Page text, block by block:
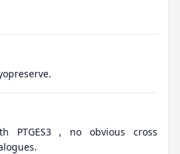
PTGES3 , no obvious cross